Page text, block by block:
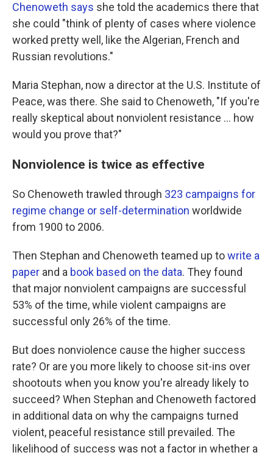
Chenoweth says she told the academics there that
she could "think of plenty of cases where violence
worked pretty well, like the Algerian, French and
Russian revolutions."
Maria Stephan, now a director at the U.S. Institute of
Peace, was there. She said to Chenoweth, "If you're
really skeptical about nonviolent resistance ... how
would you prove that?"
Nonviolence is twice as effective
So Chenoweth trawled through 323 campaigns for
regime change or self-determination worldwide
from 1900 to 2006.
Then Stephan and Chenoweth teamed up towrite a
paper and a book based on the data. They found
that major nonviolent campaigns are successful
53% of the time, while violent campaigns are
successful only 26% of the time.
But does nonviolence cause the higher success
rate? Or are you more likely to choose sit-ins over
shootouts when you know you're already likely to
succeed? When Stephan and Chenoweth factored
in additional data on why the campaigns turned
violent, peaceful resistance still prevailed. The
likelihood of success was not a factor in whether a